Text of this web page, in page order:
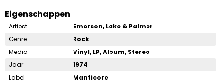
Eigenschappen
Artiest
Emerson, Lake & Palmer
Genre
Rock
Media
Vinyl, LP, Album, Stereo
Jaar
1974
Label
Manticore